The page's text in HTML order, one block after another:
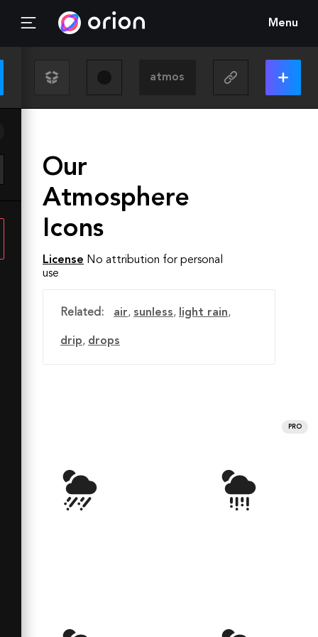
Menu
Our
Atmosphere
Icons
License No attribution for personal
use
Related: air, sunless, light rain,
drip, drops
PRO